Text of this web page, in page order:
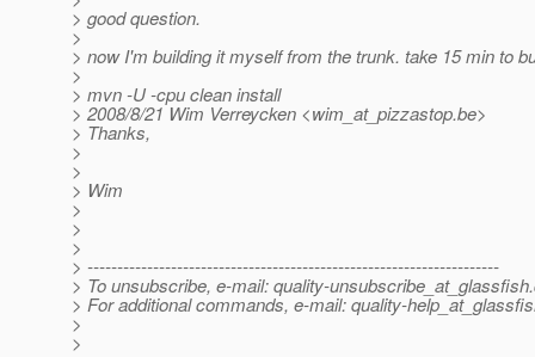
> good question.
>
> now I'm building it myself from the trunk. take 15 min to
>
> mvn -U -cpu clean install
> 2008/8/21 Wim Verreycken <wim_at_pizzastop.be>
> Thanks,
>
>
> Wim
>
>
>
> ---------------------------------------------------------------------
> To unsubscribe, e-mail: quality-unsubscribe_at_glassfish.
> For additional commands, e-mail: quality-
>
>